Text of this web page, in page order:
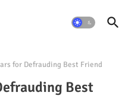
for Defrauding Best Friend
Best